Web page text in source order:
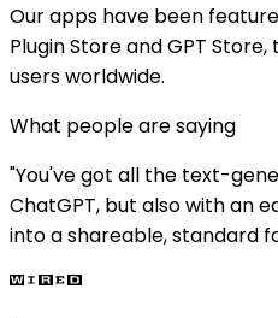
Our apps have been
Plugin Store and GPT
users worldwide.
What people are saying
"You've got all the text-
ChatGPT, but also with an
into a shareable, standard